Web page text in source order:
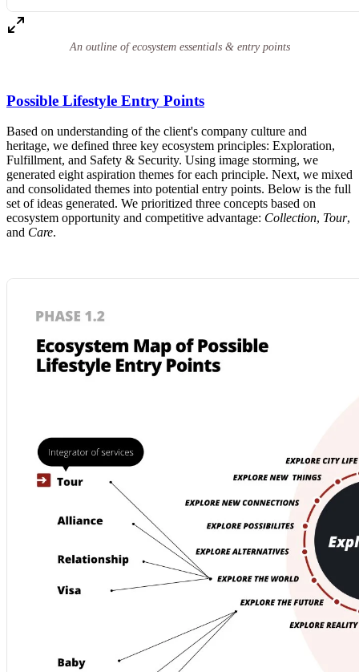
An outline of ecosystem essentials & entry points
Possible Lifestyle Entry Points
Based on understanding of the client's company culture and
heritage, we defined three key ecosystem principles: Exploration,
Fulfillment, and Safety & Security. Using image storming, we
generated eight aspiration themes for each principle. Next, we mixed
and consolidated themes into potential entry points. Below is the full
set of ideas generated. We prioritized three concepts based on
ecosystem opportunity and competitive advantage: Collection, Tour,
and Care.